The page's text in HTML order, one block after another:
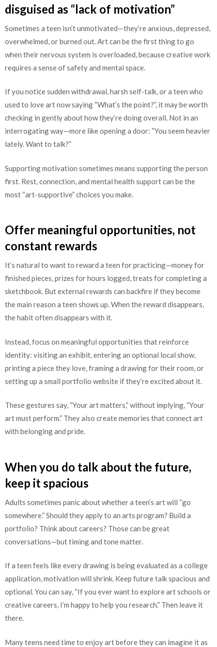
disguised as “lack of motivation”
Sometimes a teen isn’t unmotivated—they’re anxious, depressed,
overwhelmed, or burned out. Art can be the first thing to go
when their nervous system is overloaded, because creative work
requires a sense of safety and mental space.
If you notice sudden withdrawal, harsh self-talk, or a teen who
used to love art now saying “What’s the point?”, it may be worth
checking in gently about how they’re doing overall. Not in an
interrogating way—more like opening a door: “You seem heavier
lately. Want to talk?”
Supporting motivation sometimes means supporting the person
first. Rest, connection, and mental health support can be the
most “art-supportive” choices you make.
Offer meaningful opportunities, not
constant rewards
It’s natural to want to reward a teen for practicing—money for
finished pieces, prizes for hours logged, treats for completing a
sketchbook. But external rewards can backfire if they become
the main reason a teen shows up. When the reward disappears,
the habit often disappears with it.
Instead, focus on meaningful opportunities that reinforce
identity: visiting an exhibit, entering an optional local show,
printing a piece they love, framing a drawing for their room, or
setting up a small portfolio website if they’re excited about it.
These gestures say, “Your art matters,” without implying, “Your
art must perform.” They also create memories that connect art
with belonging and pride.
When you do talk about the future,
keep it spacious
Adults sometimes panic about whether a teen’s art will “go
somewhere.” Should they apply to an arts program? Build a
portfolio? Think about careers? Those can be great
conversations—but timing and tone matter.
If a teen feels like every drawing is being evaluated as a college
application, motivation will shrink. Keep future talk spacious and
optional. You can say, “If you ever want to explore art schools or
creative careers, I’m happy to help you research.” Then leave it
there.
Many teens need time to enjoy art before they can imagine it as